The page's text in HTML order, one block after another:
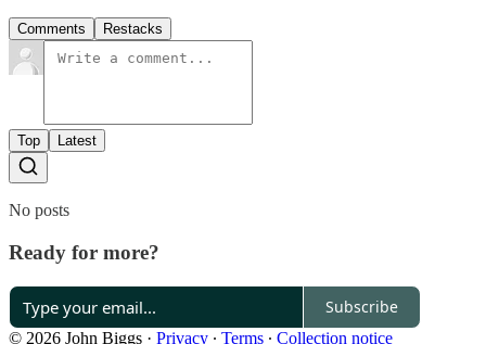
Comments Restacks
Top Latest
No posts
Ready for more?
Subscribe
© 2026 John Biggs · Privacy ∙ Terms ∙ Collection notice